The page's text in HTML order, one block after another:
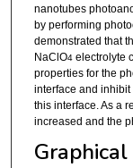
nanotubes
by performing
demonstrated that
NaClO4 electrolyte
properties for the
interface and
this interface. As a
increased and the